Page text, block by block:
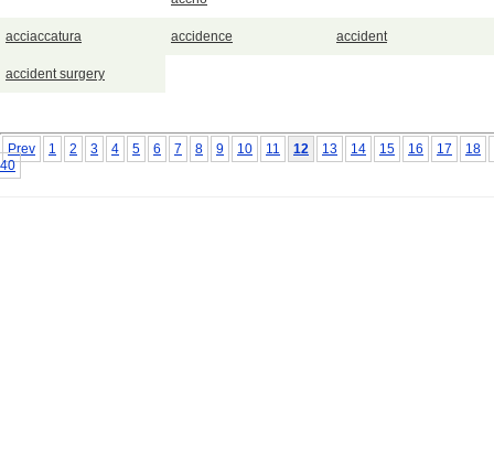
acciaccatura accidence accident
accident surgery
Prev 1 2 3 4 5 6 7 8 9 10 11 12 13 14 15 16 17
18
40